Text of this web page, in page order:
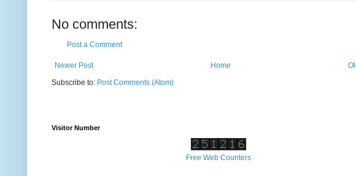
No comments:
Post a Comment
Newer Post
Home
Subscribe to: Post Comments (Atom)
Visitor Number
Free Web Counters